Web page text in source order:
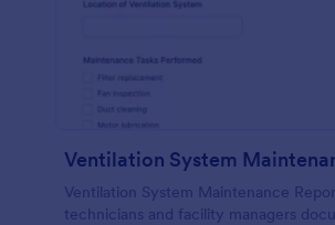
Ventilation System
Ventilation System Maintenance
technicians and facility managers